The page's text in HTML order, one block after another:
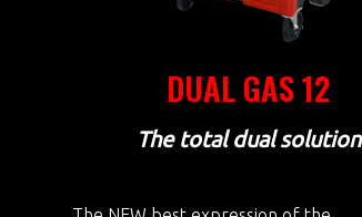
DUAL GAS 12
The total dual solution